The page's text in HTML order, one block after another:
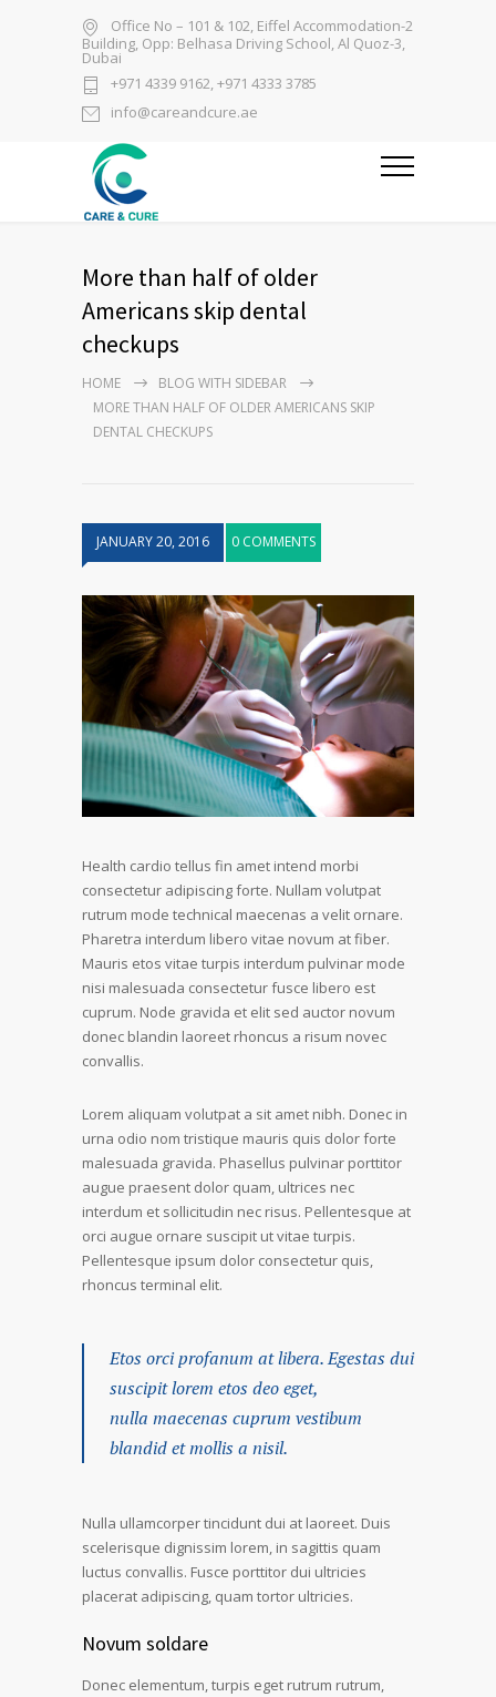
Office No – 101 & 102, Eiffel Accommodation-2
Building, Opp: Belhasa Driving School, Al Quoz-3,
Dubai
+971 4339 9162, +971 4333 3785
info@careandcure.ae
More than half of older
Americans skip dental
checkups
HOME
BLOG WITH SIDEBAR
MORE THAN HALF OF OLDER AMERICANS SKIP
DENTAL CHECKUPS
JANUARY 20, 2016 0 COMMENTS
Health cardio tellus fin amet intend morbi
consectetur adipiscing forte. Nullam volutpat
rutrum mode technical maecenas a velit ornare.
Pharetra interdum libero vitae novum at fiber.
Mauris etos vitae turpis interdum pulvinar mode
nisi malesuada consectetur fusce libero est
cuprum. Node gravida et elit sed auctor novum
donec blandin laoreet rhoncus a risum novec
convallis.
Lorem aliquam volutpat a sit amet nibh. Donec in
urna odio nom tristique mauris quis dolor forte
malesuada gravida. Phasellus pulvinar porttitor
augue praesent dolor quam, ultrices nec
interdum et sollicitudin nec risus. Pellentesque at
orci augue ornare suscipit ut vitae turpis.
Pellentesque ipsum dolor consectetur quis,
rhoncus terminal elit.
Etos orci profanum at libera. Egestas dui
suscipit lorem etos deo eget,
nulla maecenas cuprum vestibum
blandid et mollis a nisil.
Nulla ullamcorper tincidunt dui at laoreet. Duis
scelerisque dignissim lorem, in sagittis quam
luctus convallis. Fusce porttitor dui ultricies
placerat adipiscing, quam tortor ultricies.
Novum soldare
Donec elementum, turpis eget rutrum rutrum,